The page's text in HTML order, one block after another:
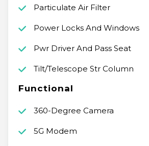
Particulate Air Filter
Power Locks And Windows
Pwr Driver And Pass Seat
Tilt/Telescope Str Column
Functional
360-Degree Camera
5G Modem